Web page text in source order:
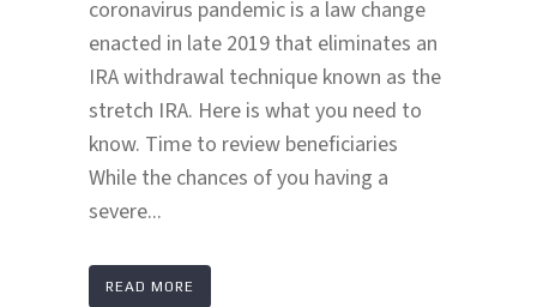
coronavirus pandemic is a law change
enacted in late 2019 that eliminates an
IRA withdrawal technique known as the
stretch IRA. Here is what you need to
know. Time to review beneficiaries
While the chances of you having a
severe...
READ MORE